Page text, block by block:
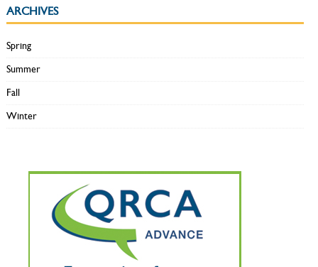
ARCHIVES
Spring
Summer
Fall
Winter